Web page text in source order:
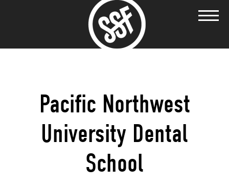
Pacific Northwest
University Dental
School